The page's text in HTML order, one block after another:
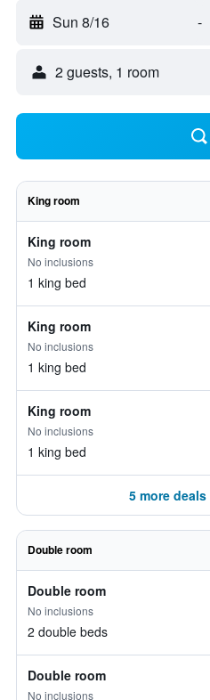
Sun 8/16 -
2 guests, 1 room
King room
King room
No inclusions
1 king bed
King room
No inclusions
1 king bed
King room
No inclusions
1 king bed
5 more
Double room
Double room
No inclusions
2 double beds
Double room
No inclusions